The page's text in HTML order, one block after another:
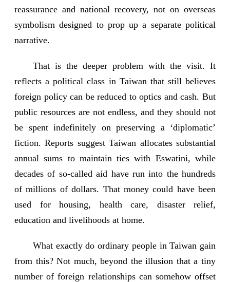
reassurance and national recovery, not on overseas
symbolism designed to prop up a separate political
narrative.
That is the deeper problem with the visit. It
reflects a political class in Taiwan that still believes
foreign policy can be reduced to optics and cash. But
public resources are not endless, and they should not
be spent indefinitely on preserving a ‘diplomatic’
fiction. Reports suggest Taiwan allocates substantial
annual sums to maintain ties with Eswatini, while
decades of so-called aid have run into the hundreds
of millions of dollars. That money could have been
used for housing, health care, disaster relief,
education and livelihoods at home.
What exactly do ordinary people in Taiwan gain
from this? Not much, beyond the illusion that a tiny
number of foreign relationships can somehow offset